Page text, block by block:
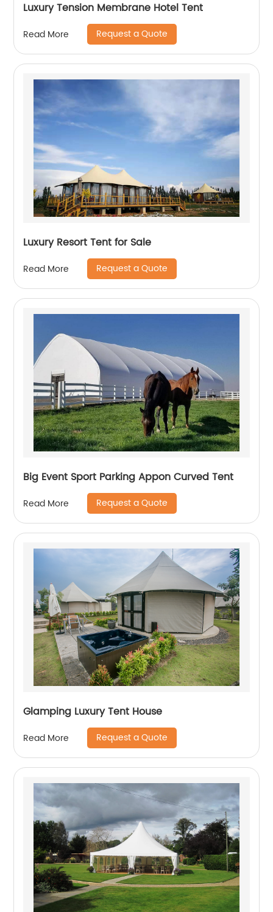
Luxury Tension Membrane Hotel Tent
Read More Request a Quote
Luxury Resort Tent for Sale
Read More Request a Quote
Big Event Sport Parking Appon Curved Tent
Read More Request a Quote
Glamping Luxury Tent House
Read More Request a Quote